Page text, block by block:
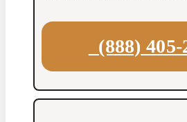
(888) 405-